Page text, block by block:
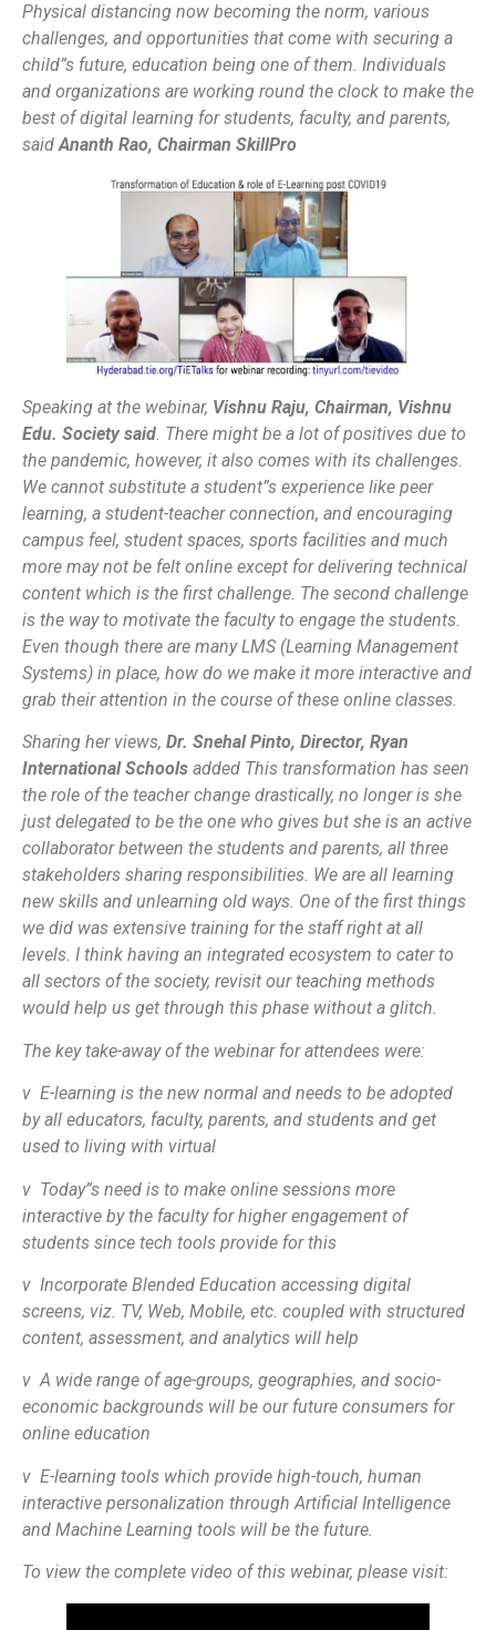
Physical distancing now becoming the norm, various
challenges, and opportunities that come with securing a
child”s future, education being one of them. Individuals
and organizations are working round the clock to make the
best of digital learning for students, faculty, and parents,
saidAnanth Rao, Chairman SkillPro
Speaking at the webinar, Vishnu Raju, Chairman, Vishnu
Edu. Society said. There might be a lot of positives due to
the pandemic, however, it also comes with its challenges.
We cannot substitute a student”s experience like peer
learning, a student-teacher connection, and encouraging
campus feel, student spaces, sports facilities and much
more may not be felt online except for delivering technical
content which is the first challenge. The second challenge
is the way to motivate the faculty to engage the students.
Even though there are many LMS (Learning Management
Systems) in place, how do we make it more interactive and
grab their attention in the course of these online classes.
Sharing her views, Dr. Snehal Pinto, Director, Ryan
International Schools added This transformation has seen
the role of the teacher change drastically, no longer is she
just delegated to be the one who gives but she is an active
collaborator between the students and parents, all three
stakeholders sharing responsibilities. We are all learning
new skills and unlearning old ways. One of the first things
we did was extensive training for the staff right at all
levels. I think having an integrated ecosystem to cater to
all sectors of the society, revisit our teaching methods
would help us get through this phase without a glitch.
The key take-away of the webinar for attendees were:
v E-learning is the new normal and needs to be adopted
by all educators, faculty, parents, and students and get
used to living with virtual
v Today”s need is to make online sessions more
interactive by the faculty for higher engagement of
students since tech tools provide for this
v Incorporate Blended Education accessing digital
screens, viz. TV, Web, Mobile, etc. coupled with structured
content, assessment, and analytics will help
v A wide range of age-groups, geographies, and socio-
economic backgrounds will be our future consumers for
online education
v E-learning tools which provide high-touch, human
interactive personalization through Artificial Intelligence
and Machine Learning tools will be the future.
To view the complete video of this webinar, please visit: